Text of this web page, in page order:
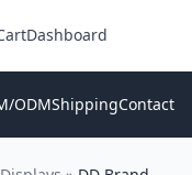
Dashboard
ODMShippingContact